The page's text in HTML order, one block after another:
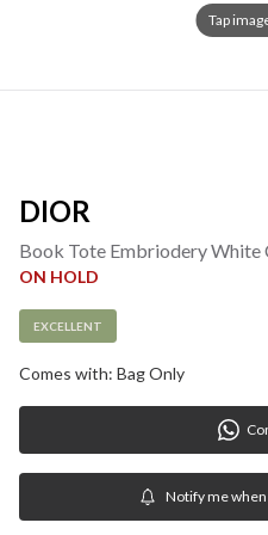
Tap
DIOR
Book Tote Embriodery White
ON HOLD
EXCELLENT
Comes with: Bag Only
Notify me